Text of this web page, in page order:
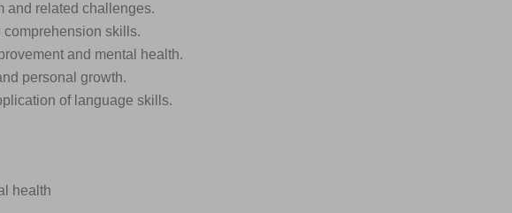
and related challenges.
comprehension skills.
and mental health.
personal growth.
of language skills.
health